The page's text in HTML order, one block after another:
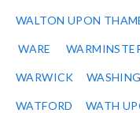
WALTON UPON
WARE
WARWICK
WATFORD WATH